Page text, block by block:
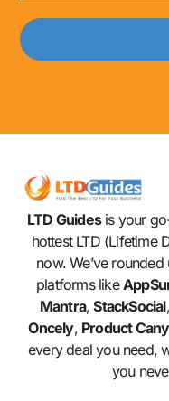
LTD Guidesis your
hottest LTD (Lifetime
now. We’ve
platforms like
Mantra,StackSocial,
Oncely, Product
every deal you need,
you